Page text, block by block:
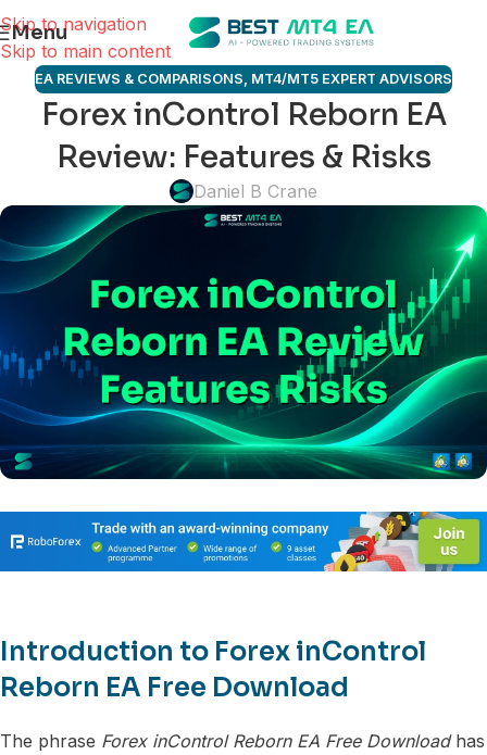
Skip to navigation
Skip to main content
Menu
EA REVIEWS & COMPARISONS, MT4/MT5 EXPERT ADVISORS
Forex inControl Reborn EA
Review: Features & Risks
Daniel B Crane
Introduction to Forex inControl
Reborn EA Free Download
The phrase Forex inControl Reborn EA Free Downloadhas